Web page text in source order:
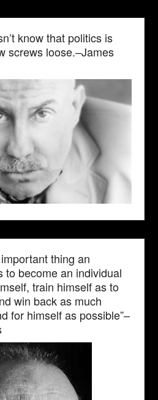
know that politics is
screws loose.–James
thing an
to become an individual
train himself as to
win back as much
for himself as possible”–